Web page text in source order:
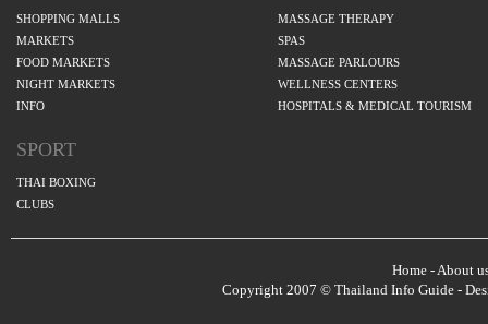
SHOPPING MALLS
MARKETS
FOOD MARKETS
NIGHT MARKETS
INFO
SPORT
THAI BOXING
CLUBS
MASSAGE THERAPY
SPAS
MASSAGE PARLOURS
WELLNESS CENTERS
HOSPITALS & MEDICAL TOURISM
Home-About
Copyright 2007 © Thailand Info Guide -